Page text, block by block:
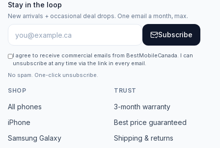
Stay in the loop
New arrivals + occasional deal drops. One email a month, max.
Subscribe
I agree to receive commercial emails from BestMobileCanada. I can
unsubscribe at any time via the link in every email.
No spam. One-click unsubscribe.
SHOP
All phones
iPhone
Samsung Galaxy
TRUST
3-month warranty
Best price guaranteed
Shipping & returns